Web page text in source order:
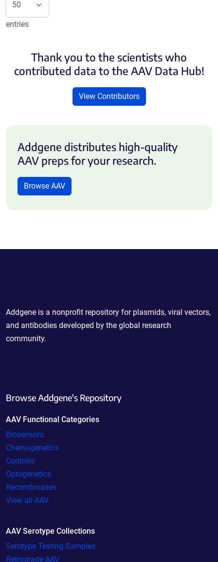
entries
Thank you to the scientists who
contributed data to the AAV Data Hub!
View Contributors
Addgene distributes high-quality
AAV preps for your research.
Browse AAV
Addgene is a nonprofit repository for plasmids, viral vectors,
and antibodies developed by the global research
community.
Browse Addgene's Repository
AAV Functional Categories
Biosensors
Chemogenetics
Controls
Optogenetics
Recombinases
View all AAV
AAV Serotype Collections
Serotype Testing Samples
Retrograde AAV